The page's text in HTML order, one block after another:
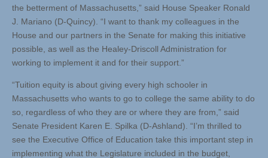
the betterment of Massachusetts,” said House Speaker Ronald
J. Mariano (D-Quincy). “I want to thank my colleagues in the
House and our partners in the Senate for making this initiative
possible, as well as the Healey-Driscoll Administration for
working to implement it and for their support.”
“Tuition equity is about giving every high schooler in
Massachusetts who wants to go to college the same ability to do
so, regardless of who they are or where they are from,” said
Senate President Karen E. Spilka (D-Ashland). “I’m thrilled to
see the Executive Office of Education take this important step in
implementing what the Legislature included in the budget,